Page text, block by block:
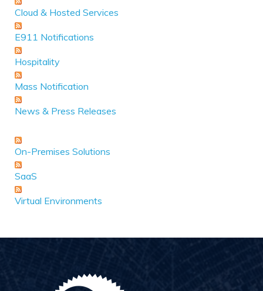
Cloud & Hosted Services
E911 Notifications
Hospitality
Mass Notification
News & Press Releases
On-Premises Solutions
SaaS
Virtual Environments